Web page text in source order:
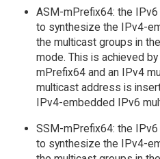
ASM-mPrefix64: the
to synthesize the IPv4-
the multicast groups in
mode. This is achieved
mPrefix64 and an IPv4
multicast address is
IPv4-embedded IPv6
SSM-mPrefix64: the
to synthesize the IPv4-